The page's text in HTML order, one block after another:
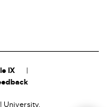
IX
University.